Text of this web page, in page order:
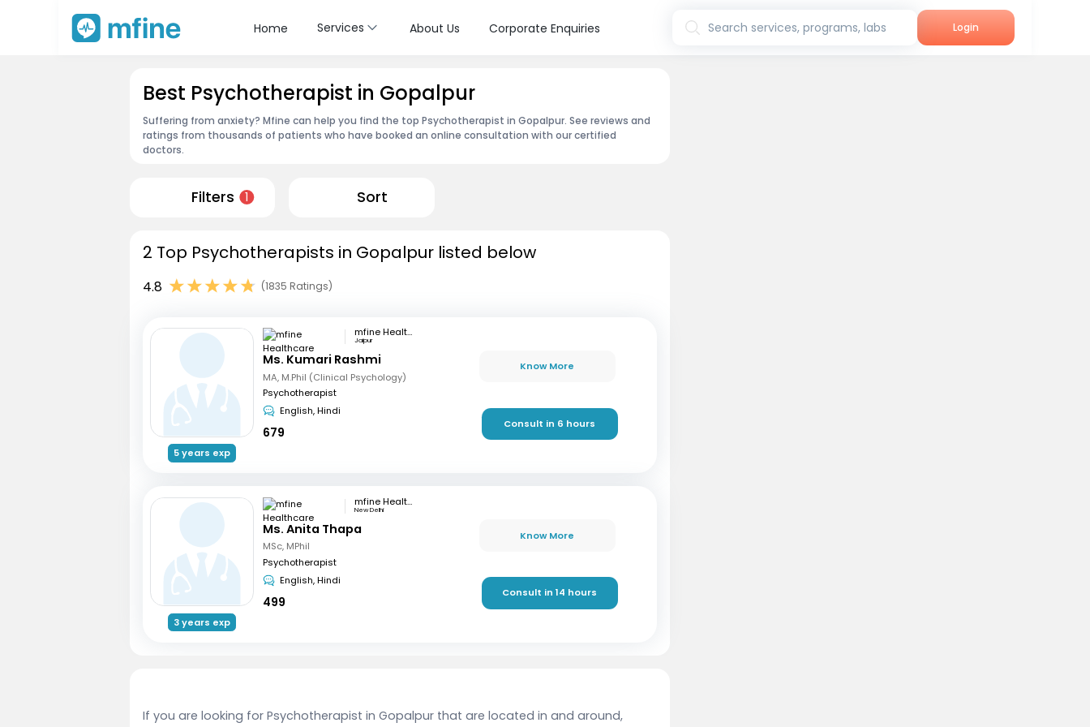
Home Services About Us Corporate Enquiries Search services, programs, labs Login
Best Psychotherapist in Gopalpur
Suffering from anxiety? Mfine can help you find the top Psychotherapist in Gopalpur. See reviews and
ratings from thousands of patients who have booked an online consultation with our certified
doctors.
Filters 1 Sort
2 Top Psychotherapists in Gopalpur listed below
4.8 (1835 Ratings)
5 years exp
mfine Healthcare
Jaipur
Ms. Kumari Rashmi
MA, M.Phil (Clinical Psychology)
Psychotherapist
English, Hindi
679
Know More
Consult in 6 hours
3 years exp
mfine Healthcare
New Delhi
Ms. Anita Thapa
MSc, MPhil
Psychotherapist
English, Hindi
499
Know More
Consult in 14 hours
If you are looking for Psychotherapist in Gopalpur that are located in and around,